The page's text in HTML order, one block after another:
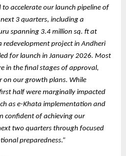
to accelerate our launch pipeline of
3 quarters, including a
spanning 3.4 million sq. ft at
redevelopment project in Andheri
for launch in January 2026. Most
in the final stages of approval,
on our growth plans. While
half were marginally impacted
as e-Khata implementation and
confident of achieving our
two quarters through focused
preparedness.”